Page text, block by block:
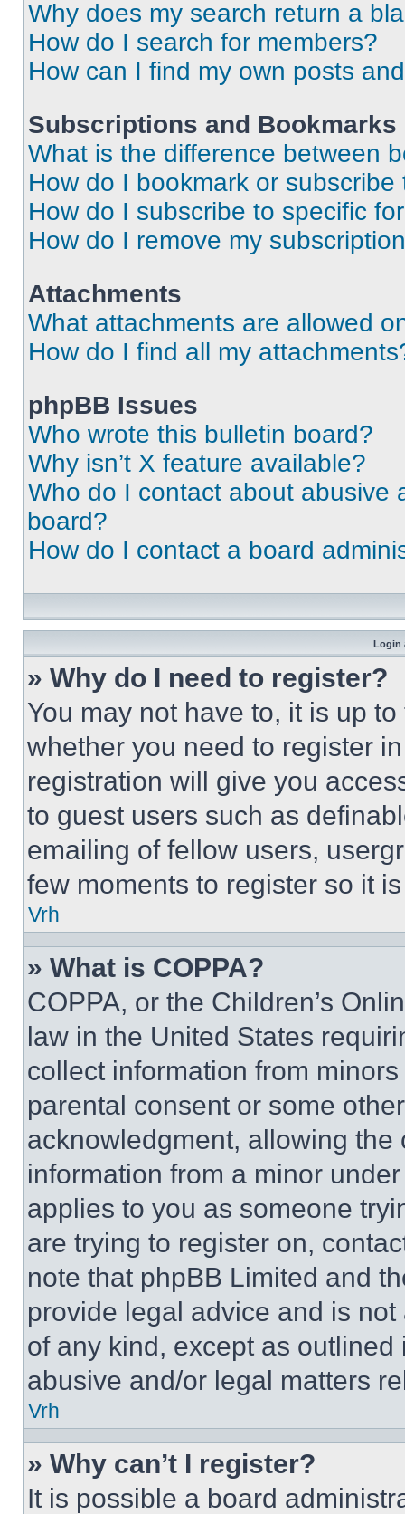
Why does my search return a
How do I search for members?
How can I find my own posts
Subscriptions and Bookmarks
What is the difference between
How do I bookmark or
How do I subscribe to specific
How do I remove my
Attachments
What attachments are allowed
How do I find all my
phpBB Issues
Who wrote this bulletin board?
Why isn’t X feature available?
Who do I contact about abusive
board?
How do I contact a board
Login
» Why do I need to register?
You may not have to, it is up
whether you need to register
registration will give you
to guest users such as
emailing of fellow users,
few moments to register so it
Vrh
» What is COPPA?
COPPA, or the Children’s
law in the United States
collect information from
parental consent or some
acknowledgment, allowing
information from a minor
applies to you as someone
are trying to register on,
note that phpBB Limited and
provide legal advice and is
of any kind, except as
abusive and/or legal matters
Vrh
» Why can’t I register?
It is possible a board